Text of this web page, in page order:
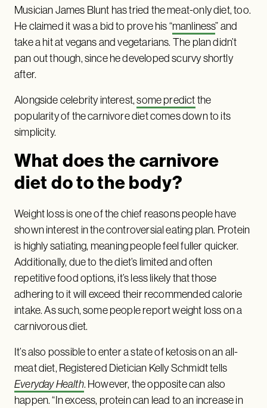
Musician James Blunt has tried the meat-only diet, too.
He claimed it was a bid to prove his “manliness” and
take a hit at vegans and vegetarians. The plan didn’t
pan out though, since he developed scurvy shortly
after.
Alongside celebrity interest,some predictthe
popularity of the carnivore diet comes down to its
simplicity.
What does the carnivore
diet do to the body?
Weight loss is one of the chief reasons people have
shown interest in the controversial eating plan. Protein
is highly satiating, meaning people feel fuller quicker.
Additionally, due to the diet’s limited and often
repetitive food options, it’s less likely that those
adhering to it will exceed their recommended calorie
intake. As such, some people report weight loss on a
carnivorous diet.
It’s also possible to enter a state of ketosis on an all-
meat diet, Registered Dietician Kelly Schmidt tells
Everyday Health. However, the opposite can also
happen. “In excess, protein can lead to an increase in